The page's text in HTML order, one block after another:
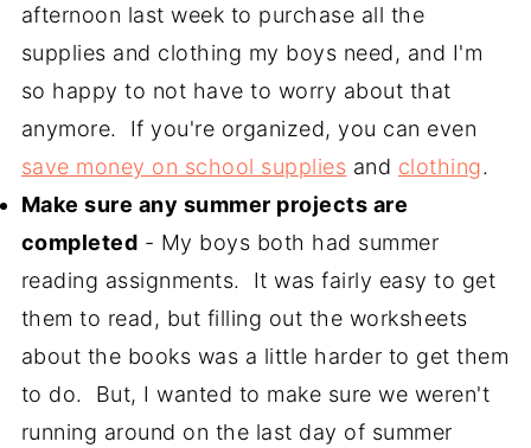
afternoon last week to purchase all the
supplies and clothing my boys need, and I'm
so happy to not have to worry about that
anymore. If you're organized, you can even
save money on school supplies and clothing.
Make sure any summer projects are
completed - My boys both had summer
reading assignments. It was fairly easy to get
them to read, but filling out the worksheets
about the books was a little harder to get them
to do. But, I wanted to make sure we weren't
running around on the last day of summer